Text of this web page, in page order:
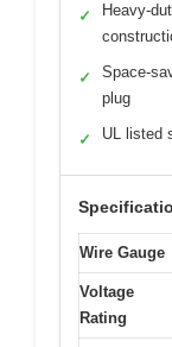
✓
Heavy-
✓
Space-
plug
✓ UL listed
Wire Gauge
Voltage
Rating